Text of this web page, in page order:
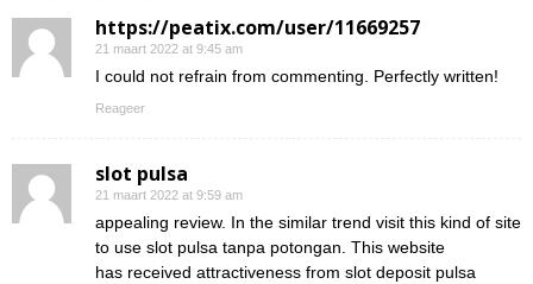
https://peatix.com/user/11669257
21 maart 2022 at 9:45 am
I could not refrain from commenting. Perfectly written!
Reageer
slot pulsa
21 maart 2022 at 9:59 am
appealing review. In the similar trend visit this kind of site
to use slot pulsa tanpa potongan. This website
has received attractiveness from slot deposit pulsa